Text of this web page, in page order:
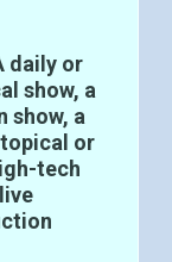
daily or
show, a
show, a
or
tech